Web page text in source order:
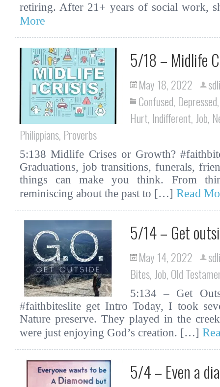
retiring. After 21+ years of social work,
More
5/18 – Midlife
May 18, 2022
Confused, Depressed
Hurt, Indifferent, Job,
Philippians, Proverbs
5:138 Midlife Crises or Growth?
Graduations, job transitions, funerals,
things can make you think. From
reminiscing about the past to […] Read
5/14 – Get
May 14, 2022
Bites, Job, Old
5:134 – Get
#faithbiteslite get Intro Today, I took
Nature preserve. They played in the
were just enjoying God’s creation. […]
5/4 – Even a